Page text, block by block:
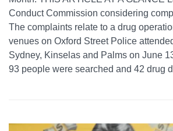
Conduct Commission considering
The complaints relate to a drug
venues on Oxford Street Police
Sydney, Kinselas and Palms on June
93 people were searched and 42 drug